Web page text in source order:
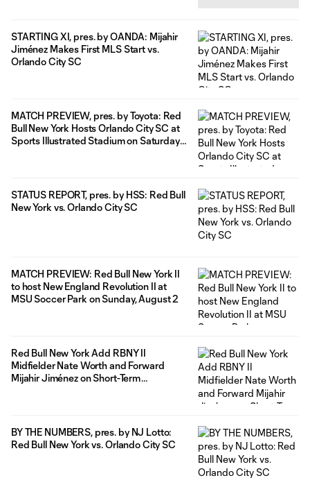
STARTING XI, pres. by OANDA: Mijahir
Jiménez Makes First MLS Start vs.
Orlando City SC
MATCH PREVIEW, pres. by Toyota: Red
Bull New York Hosts Orlando City SC at
Sports Illustrated Stadium on Saturday
STATUS REPORT, pres. by HSS: Red Bull
New York vs. Orlando City SC
MATCH PREVIEW: Red Bull New York II
to host New England Revolution II at
MSU Soccer Park on Sunday, August 2
Red Bull New York Add RBNY II
Midfielder Nate Worth and Forward
Mijahir Jiménez on Short-Term
BY THE NUMBERS, pres. by NJ Lotto:
Red Bull New York vs. Orlando City SC